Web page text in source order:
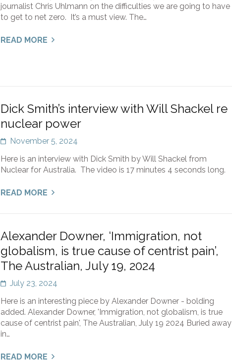
journalist Chris Uhlmann on the difficulties we are going to have
to get to net zero. It’s a must view. The…
READ MORE
Dick Smith’s interview with Will Shackel re
nuclear power
November 5, 2024
Here is an interview with Dick Smith by Will Shackel from
Nuclear for Australia. The video is 17 minutes 4 seconds long.
READ MORE
Alexander Downer, ‘Immigration, not
globalism, is true cause of centrist pain’,
The Australian, July 19, 2024
July 23, 2024
Here is an interesting piece by Alexander Downer - bolding
added. Alexander Downer, 'Immigration, not globalism, is true
cause of centrist pain', The Australian, July 19 2024 Buried away
in…
READ MORE